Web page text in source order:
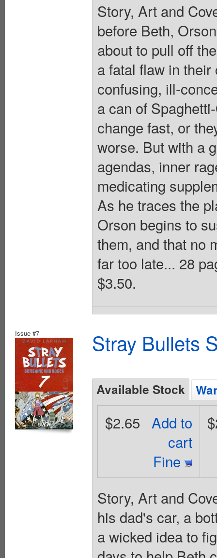
Story, Art and
before Beth,
about to pull off
a fatal flaw in
confusing, ill-
a can of
change fast, or
worse. But with a
agendas, inner
medicating
As he traces the
Orson begins to
them, and that no
far too late... 28
$3.50.
Issue #7 Stray Bullets
Available Stock
Add to
cart
Fine
$2.65
Story, Art and
his dad's car, a
a wicked idea to